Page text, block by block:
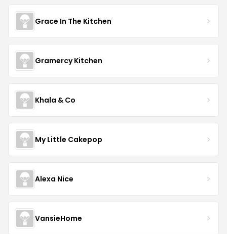
Grace In The Kitchen
Gramercy Kitchen
Khala & Co
My Little Cakepop
Alexa Nice
VansieHome